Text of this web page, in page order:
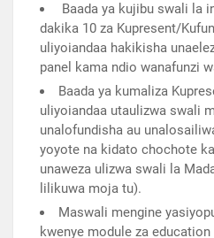
Baada ya kujibu swali la
dakika 10 za Kupresent/
uliyoiandaa hakikisha
panel kama ndio wanafunzi
Baada ya kumaliza
uliyoiandaa utaulizwa swali
unalofundisha au
yoyote na kidato chochote
unaweza ulizwa swali la
lilikuwa moja tu).
Maswali mengine
kwenye module za